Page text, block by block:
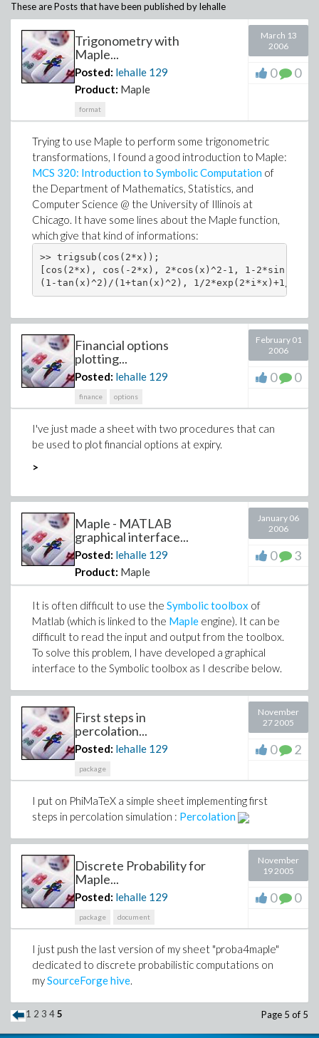
These are Posts that have been published bylehalle
Trigonometry with
Maple...
Posted: lehalle 129
Product: Maple
format
March 13
2006
0 0
Trying to use Maple to perform some trigonometric
transformations, I found a good introduction to Maple:
MCS 320: Introduction to Symbolic Computation of
the Department of Mathematics, Statistics, and
Computer Science @ the University of Illinois at
Chicago. It have some lines about the Maple function,
which give that kind of informations:
>> trigsub(cos(2*x));
[cos(2*x), cos(-2*x), 2*cos(x)^2-1, 1-
Financial options
plotting...
Posted: lehalle 129
finance options
February 01
2006
0 0
I've just made a sheet with two procedures that can
be used to plot financial options at expiry.
>
Maple - MATLAB
graphical interface...
Posted: lehalle 129
Product: Maple
January 06
2006
0 3
It is often difficult to use the Symbolic toolbox of
Matlab (which is linked to the Maple engine). It can be
difficult to read the input and output from the toolbox.
To solve this problem, I have developed a graphical
interface to the Symbolic toolbox as I describe below.
First steps in
percolation...
Posted: lehalle 129
package
November
27 2005
0 2
I put on PhiMaTeX a simple sheet implementing first
steps in percolation simulation : Percolation
Discrete Probability for
Maple...
Posted: lehalle 129
package document
November
19 2005
0 0
I just push the last version of my sheet "proba4maple"
dedicated to discrete probabilistic computations on
mySourceForge hive.
1 2 3 45 Page 5 of 5